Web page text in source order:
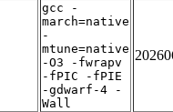
gcc -
march=native
-
mtune=native
-O3 -fwrapv
-fPIC -fPIE
-gdwarf-4 -
Wall